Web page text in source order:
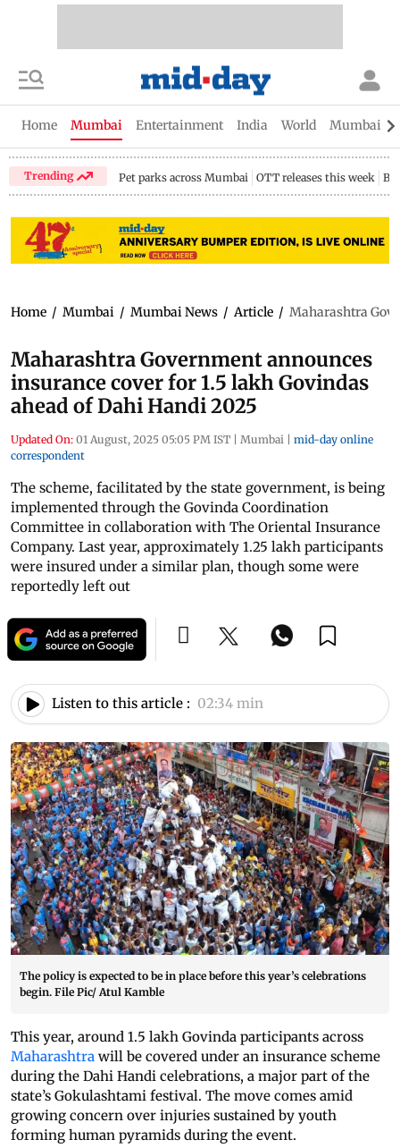
Home Mumbai Entertainment India World Mumbai
Trending Pet parks across Mumbai OTT releases this week
Home / Mumbai / Mumbai News / Article / Maharashtra
Maharashtra Government announces
insurance cover for 1.5 lakh Govindas
ahead of Dahi Handi 2025
Updated On: 01 August, 2025 05:05 PM IST | Mumbai | mid-day online
correspondent
The scheme, facilitated by the state government, is being
implemented through the Govinda Coordination
Committee in collaboration with The Oriental Insurance
Company. Last year, approximately 1.25 lakh participants
were insured under a similar plan, though some were
reportedly left out
Listen to this article : 02:34 min
The policy is expected to be in place before this year’s celebrations
begin. File Pic/ Atul Kamble
This year, around 1.5 lakh Govinda participants across
Maharashtra will be covered under an insurance scheme
during the Dahi Handi celebrations, a major part of the
state’s Gokulashtami festival. The move comes amid
growing concern over injuries sustained by youth
forming human pyramids during the event.